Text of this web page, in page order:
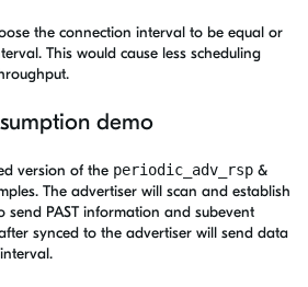
the connection interval to be equal or
This would cause less scheduling
demo
version of the periodic_adv_rsp &
The advertiser will scan and establish
send PAST information and subevent
synced to the advertiser will send data